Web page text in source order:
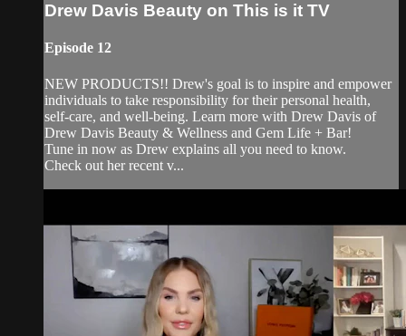
Drew Davis Beauty on This is it TV
Episode 12
NEW PRODUCTS!! Drew's goal is to inspire and empower
individuals to take responsibility for their personal health,
self-care, and well-being. Learn more with Drew Davis of
Drew Davis Beauty & Wellness and Gem Life + Bar!
Tune in now as Drew explains all you need to know.
Check out her recent v...